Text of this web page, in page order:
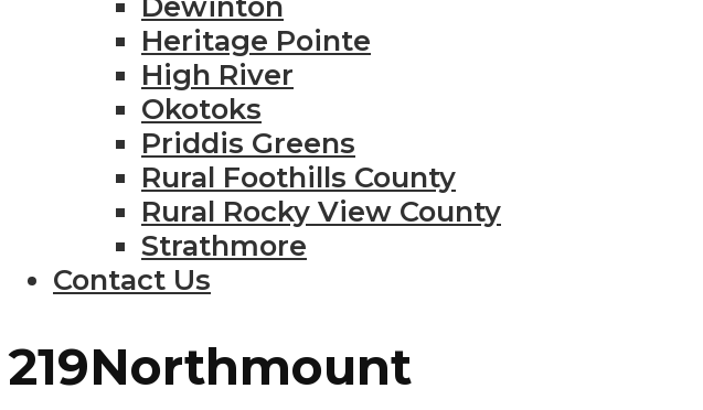
Heritage Pointe
High River
Okotoks
Priddis Greens
Rural Foothills County
Rural Rocky View County
Strathmore
Contact Us
219Northmount